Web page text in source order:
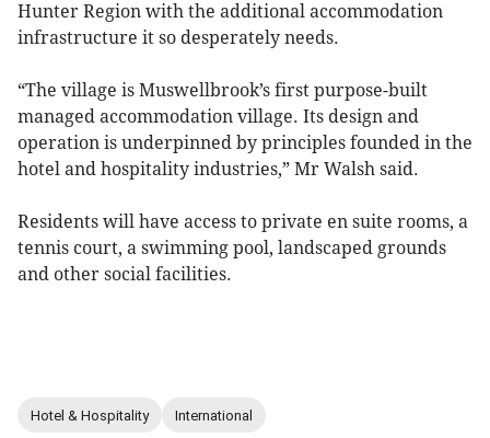
Hunter Region with the additional accommodation
infrastructure it so desperately needs.
“The village is Muswellbrook’s first purpose-built
managed accommodation village. Its design and
operation is underpinned by principles founded in the
hotel and hospitality industries,” Mr Walsh said.
Residents will have access to private en suite rooms, a
tennis court, a swimming pool, landscaped grounds
and other social facilities.
Hotel & Hospitality International